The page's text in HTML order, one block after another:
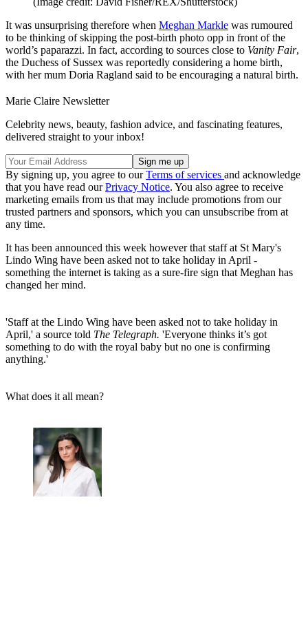
It was unsurprising therefore when Meghan Markle was rumoured
to be thinking of skipping the post-birth photo opp in front of the
world’s paparazzi. In fact, according to sources close to Vanity Fair,
the Duchess of Sussex was reportedly considering a home birth,
with her mum Doria Ragland said to be encouraging a natural birth.
Marie Claire Newsletter
Celebrity news, beauty, fashion advice, and fascinating features,
delivered straight to your inbox!
By signing up, you agree to ourTerms of services and acknowledge
that you have read ourPrivacy Notice. You also agree to receive
marketing emails from us that may include promotions from our
trusted partners and sponsors, which you can unsubscribe from at
any time.
It has been announced this week however that staff at St Mary's
Lindo Wing have been asked not to take holiday in April -
something the internet is taking as a sure-fire sign that Meghan has
changed her mind.
'Staff at the Lindo Wing have been asked not to take holiday in
April,' a source told The Telegraph. 'Everyone thinks it’s got
something to do with the royal baby but no one is confirming
anything.'
What does it all mean?